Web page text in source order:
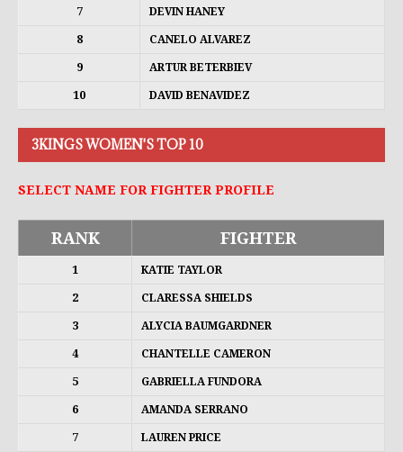
7 DEVIN HANEY
8 CANELO ALVAREZ
9 ARTUR BETERBIEV
10 DAVID BENAVIDEZ
3KINGS WOMEN'S TOP 10
SELECT NAME FOR FIGHTER PROFILE
RANK FIGHTER
1 KATIE TAYLOR
2 CLARESSA SHIELDS
3 ALYCIA BAUMGARDNER
4 CHANTELLE CAMERON
5 GABRIELLA FUNDORA
6 AMANDA SERRANO
7 LAUREN PRICE